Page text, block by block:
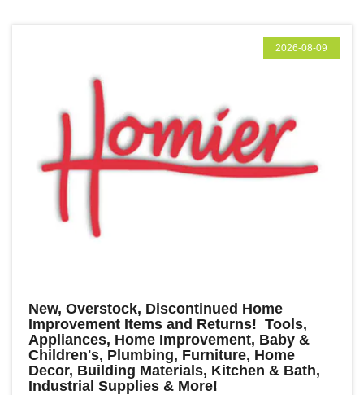
2026-08-09
New, Overstock, Discontinued Home
Improvement Items and Returns! Tools,
Appliances, Home Improvement, Baby &
Children's, Plumbing, Furniture, Home
Decor, Building Materials, Kitchen & Bath,
Industrial Supplies & More!